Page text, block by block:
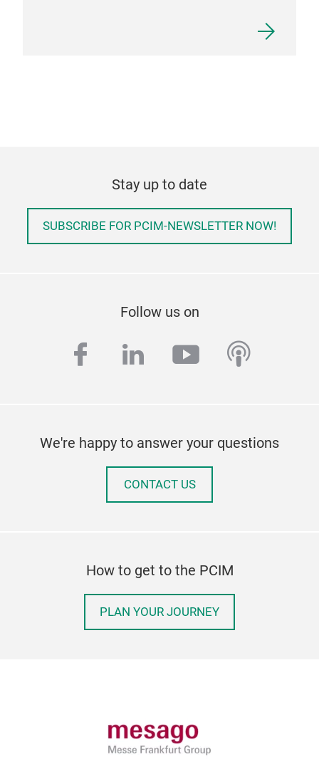
Stay up to date
SUBSCRIBE FOR PCIM-NEWSLETTER NOW!
Follow us on
facebook
linkedinyoutube
We're happy to answer your questions
CONTACT US
How to get to the PCIM
PLAN YOUR JOURNEY